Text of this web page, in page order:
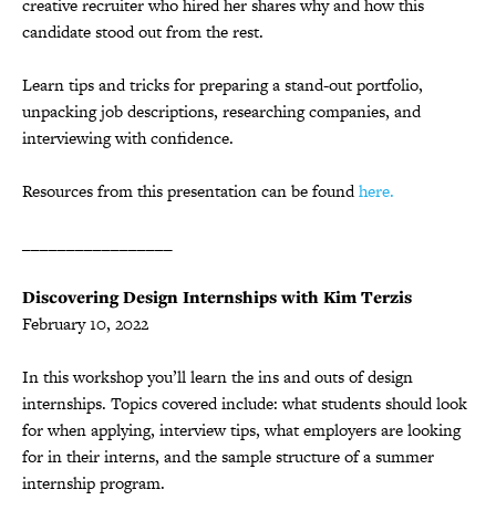
creative recruiter who hired her shares why and how this
candidate stood out from the rest.
Learn tips and tricks for preparing a stand-out portfolio,
unpacking job descriptions, researching companies, and
interviewing with confidence.
Resources from this presentation can be foundhere.
Discovering Design Internships with Kim Terzis
February 10, 2022
In this workshop you’ll learn the ins and outs of design
internships. Topics covered include: what students should look
for when applying, interview tips, what employers are looking
for in their interns, and the sample structure of a summer
internship program.